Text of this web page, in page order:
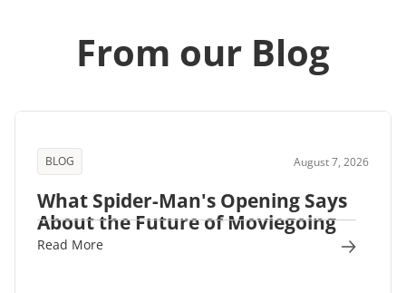
From our Blog
BLOG August 7, 2026
What Spider-Man's Opening Says
About the Future of Moviegoing
Read More